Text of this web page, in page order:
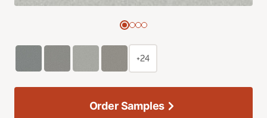
+24
Order Samples